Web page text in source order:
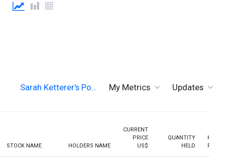
Sarah Ketterer's Po… My Metrics Updates
STOCK NAME HOLDERS NAME
CURRENT
PRICE
US$
QUANTITY
HELD